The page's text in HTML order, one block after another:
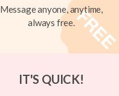
Message anyone, anytime,
always free.
IT'S QUICK!